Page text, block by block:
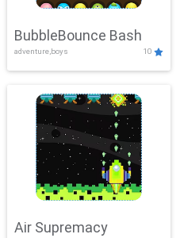
BubbleBounce Bash
adventure,boys 10
Air Supremacy